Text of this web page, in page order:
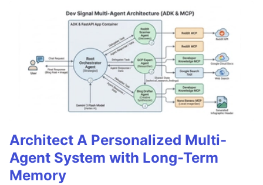
Architect A Personalized Multi-
Agent System with Long-Term
Memory